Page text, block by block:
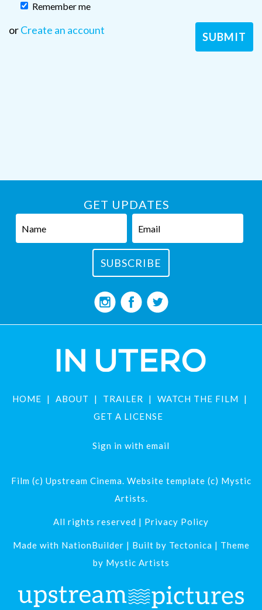
Remember me
orCreate an account
GET UPDATES
HOME ABOUT TRAILER
WATCH THE FILM
GET A LICENSE
Sign in with email
Film (c) Upstream Cinema. Website template (c) Mystic
Artists.
All rights reserved | Privacy Policy
Made with NationBuilder | Built by Tectonica | Theme
by Mystic Artists